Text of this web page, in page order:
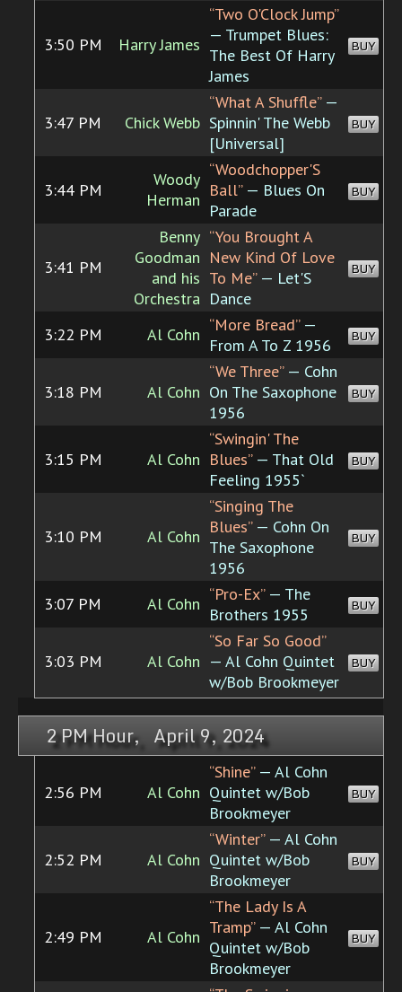
3:50 PM Harry James
“Two O'Clock Jump”
— Trumpet Blues:
The Best Of Harry
James
BUY
3:47 PM Chick Webb
“What A Shuffle”—
Spinnin' The Webb
[Universal]
BUY
3:44 PM
Woody
Herman
“Woodchopper'S
Ball”— Blues On
Parade
BUY
3:41 PM
Benny
Goodman
and his
Orchestra
“You Brought A
New Kind Of Love
To Me”— Let'S
Dance
BUY
3:22 PM Al Cohn “More Bread”—
From A To Z 1956
BUY
3:18 PM Al Cohn
“We Three”— Cohn
On The Saxophone
1956
BUY
3:15 PM Al Cohn
“Swingin' The
Blues”— That Old
Feeling 1955`
BUY
3:10 PM Al Cohn
“Singing The
Blues”— Cohn On
The Saxophone
1956
BUY
3:07 PM Al Cohn “Pro-Ex”— The
Brothers 1955
BUY
3:03 PM Al Cohn
“So Far So Good”
— Al Cohn Quintet
w/Bob Brookmeyer
BUY
2 PM Hour, April 9, 2024
2:56 PM Al Cohn
“Shine”— Al Cohn
Quintet w/Bob
Brookmeyer
BUY
2:52 PM Al Cohn
“Winter”— Al Cohn
Quintet w/Bob
Brookmeyer
BUY
2:49 PM Al Cohn
“The Lady Is A
Tramp”— Al Cohn
Quintet w/Bob
Brookmeyer
BUY